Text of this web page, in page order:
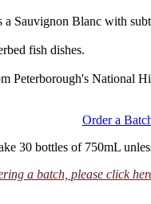
Sauvignon Blanc with
fish dishes.
Peterborough's National
Order a
30 bottles of 750mL
a batch, please click